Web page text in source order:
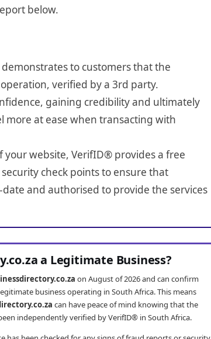
below.
to customers that the
verified by a 3rd party.
gaining credibility and ultimately
more at ease when transacting with
website, VerifID® provides a free
check points to ensure that
and authorised to provide the services
a Legitimate Business?
on August of 2026 and can confirm
business operating in South Africa. This means
can have peace of mind knowing that the
independently verified by VerifID® in South Africa.